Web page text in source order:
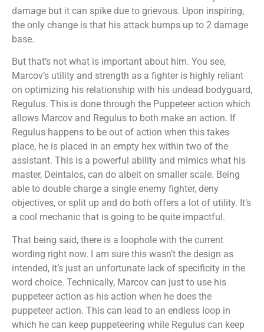
damage but it can spike due to grievous. Upon inspiring,
the only change is that his attack bumps up to 2 damage
base.
But that’s not what is important about him. You see,
Marcov’s utility and strength as a fighter is highly reliant
on optimizing his relationship with his undead bodyguard,
Regulus. This is done through the Puppeteer action which
allows Marcov and Regulus to both make an action. If
Regulus happens to be out of action when this takes
place, he is placed in an empty hex within two of the
assistant. This is a powerful ability and mimics what his
master, Deintalos, can do albeit on smaller scale. Being
able to double charge a single enemy fighter, deny
objectives, or split up and do both offers a lot of utility. It’s
a cool mechanic that is going to be quite impactful.
That being said, there is a loophole with the current
wording right now. I am sure this wasn’t the design as
intended, it’s just an unfortunate lack of specificity in the
word choice. Technically, Marcov can just to use his
puppeteer action as his action when he does the
puppeteer action. This can lead to an endless loop in
which he can keep puppeteering while Regulus can keep